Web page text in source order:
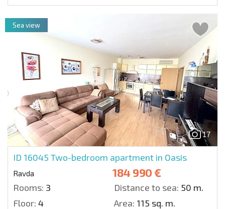
17
ID 16045 Two-bedroom apartment in Oasis
Ravda 184 990 €
Rooms: 3 Distance to sea: 50 m.
Floor: 4 Area: 115 sq. m.
Sea view